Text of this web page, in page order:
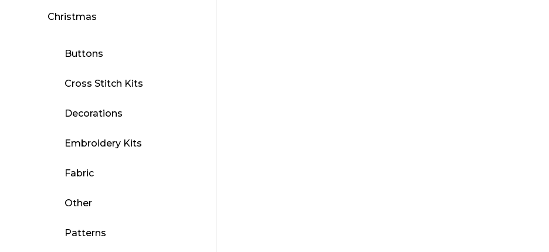
Christmas
Buttons
Cross Stitch Kits
Decorations
Embroidery Kits
Fabric
Other
Patterns